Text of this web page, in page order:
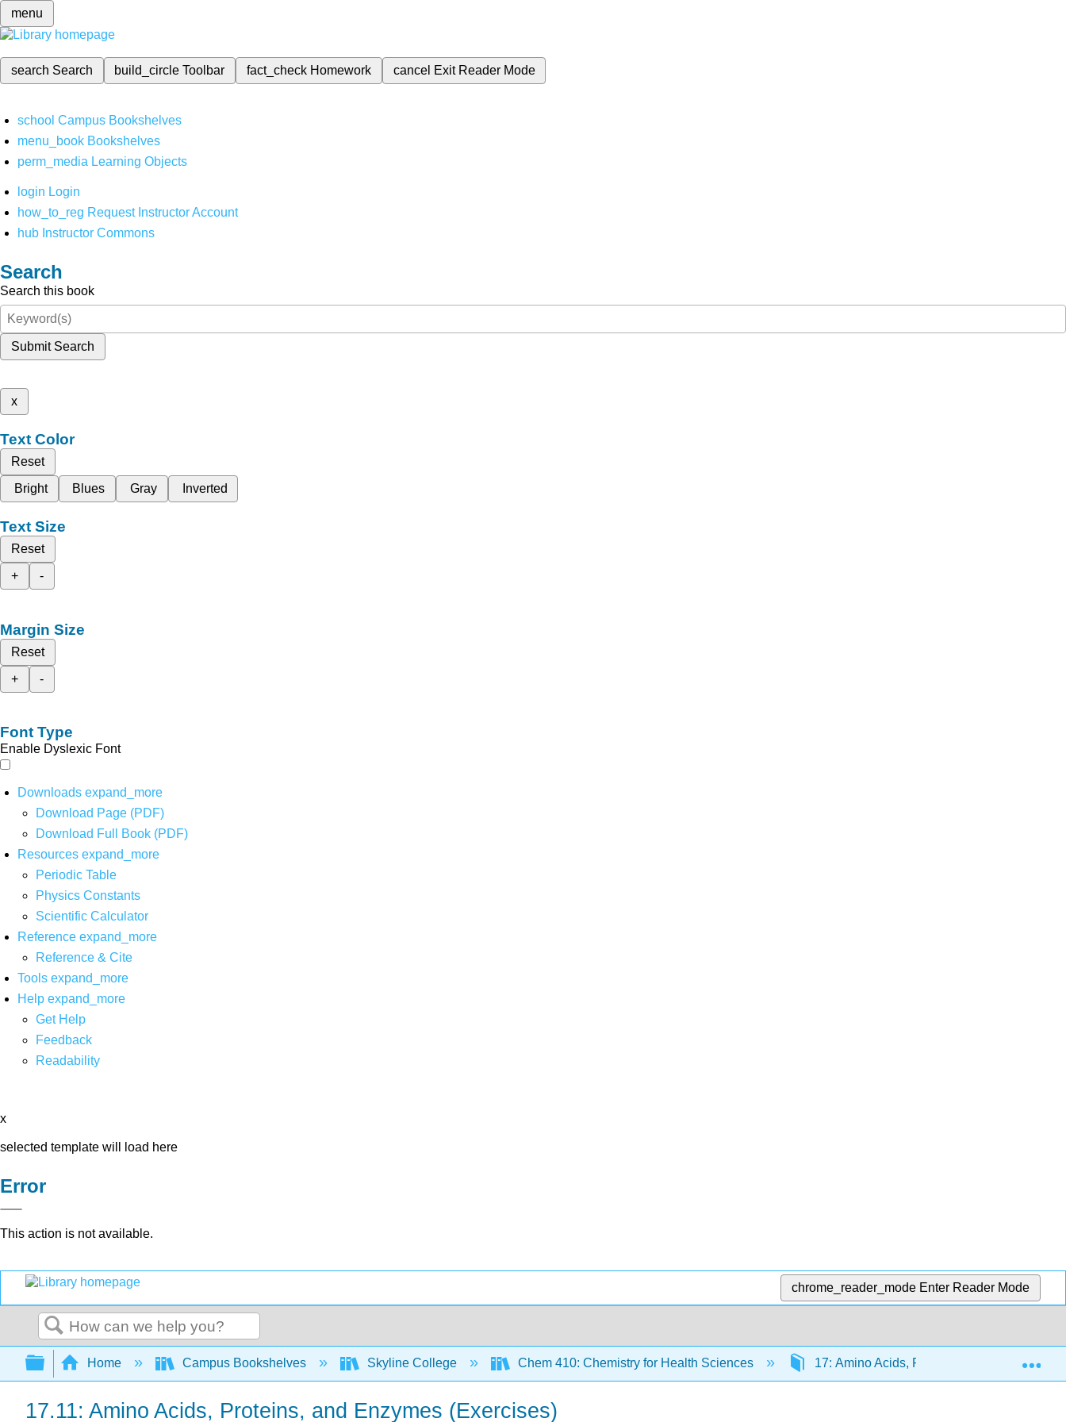
menu
search Search build_circleToolbar fact_check Homework cancel Exit Reader Mode
school Campus Bookshelves
menu_book Bookshelves
perm_media Learning Objects
login Login
how_to_reg Request Instructor Account
hub Instructor Commons
Search
Search this book
Submit Search
x
Text Color
Reset
Bright
Blues Gray Inverted
Text Size
Reset
+
-
Margin Size
Reset
+
-
Font Type
Enable Dyslexic Font
Downloads expand_more
Download Page (PDF)
Download Full Book (PDF)
Resources expand_more
Periodic Table
Physics Constants
Scientific Calculator
Reference expand_more
Reference & Cite
Tools expand_more
Help expand_more
Get Help
Feedback
Readability
x
selected template will load here
Error
This action is not available.
chrome_reader_mode Enter Reader Mode
Search
Expand/collapse global hierarchy
Home Campus Bookshelves Skyline College Chem 410: Chemistry for Health Sciences 17: Amino Acids, Proteins, and Enzymes
17.11: Amino Acids, Proteins, and Enzymes (Exercises)